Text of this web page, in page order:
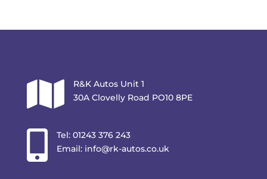

R&K Autos Unit 1
30A Clovelly Road PO10 8PE
 Tel: 01243 376 243
Email: info@rk-autos.co.uk